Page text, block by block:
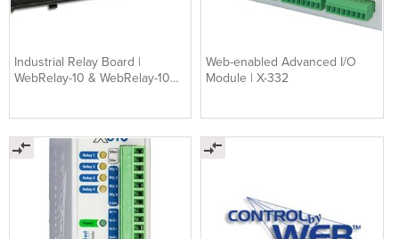
Industrial Relay Board |
WebRelay-10 & WebRelay-10
Web-enabled Advanced I/O
Module | X-332